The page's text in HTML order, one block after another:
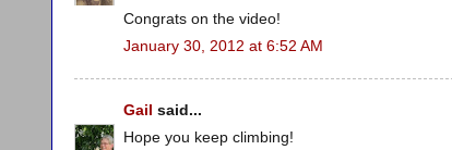
Congrats on the video!
January 30, 2012 at 6:52 AM
Gail said...
Hope you keep climbing!